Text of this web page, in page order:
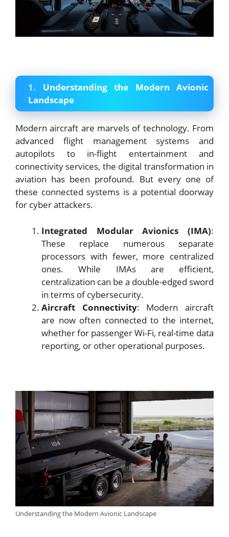
1. Understanding the Modern Avionic
Landscape
Modern aircraft are marvels of technology. From
advanced flight management systems and
autopilots to in-flight entertainment and
connectivity services, the digital transformation in
aviation has been profound. But every one of
these connected systems is a potential doorway
for cyber attackers.
Integrated Modular Avionics (IMA):
These replace numerous separate
processors with fewer, more centralized
ones. While IMAs are efficient,
centralization can be a double-edged sword
in terms of cybersecurity.
Aircraft Connectivity: Modern aircraft
are now often connected to the internet,
whether for passenger Wi-Fi, real-time data
reporting, or other operational purposes.
Understanding the Modern Avionic Landscape